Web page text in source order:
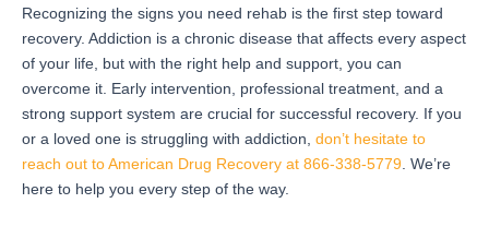
Recognizing the signs you need rehab is the first step toward
recovery. Addiction is a chronic disease that affects every aspect
of your life, but with the right help and support, you can
overcome it. Early intervention, professional treatment, and a
strong support system are crucial for successful recovery. If you
or a loved one is struggling with addiction, don’t hesitate to
reach out to American Drug Recovery at 866-338-5779. We’re
here to help you every step of the way.